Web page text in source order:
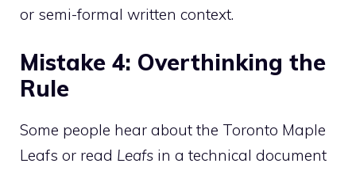
or semi-formal written context.
Mistake 4: Overthinking the
Rule
Some people hear about the Toronto Maple
Leafs or read Leafs in a technical document